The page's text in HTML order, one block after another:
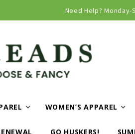
Need Help? Monday-
WOMEN’S APPAREL
GO HUSKERS!